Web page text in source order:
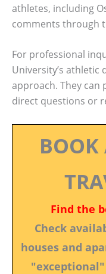
athletes, including
comments through
For professional
University’s
approach. They can
direct questions or
BOOK
Find the
Check
houses and